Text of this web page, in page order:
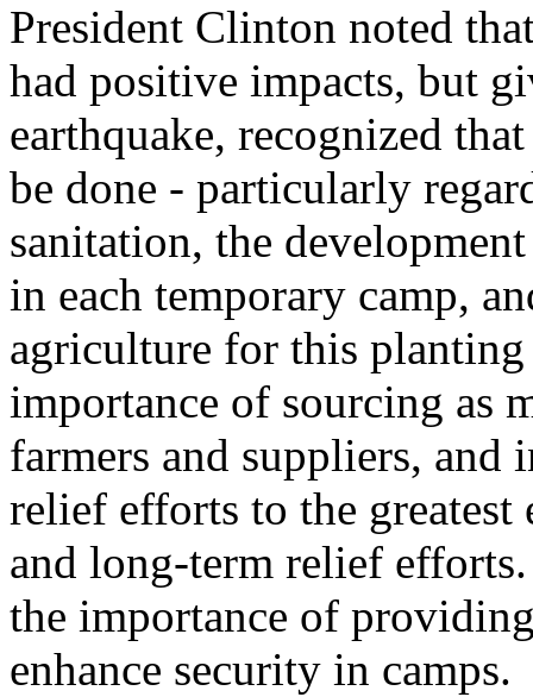
President Clinton noted
had positive impacts, but
earthquake, recognized
be done - particularly
sanitation, the
in each temporary camp,
agriculture for this planting
importance of sourcing as
farmers and suppliers,
relief efforts to the
and long-term relief
the importance of
enhance security in camps.